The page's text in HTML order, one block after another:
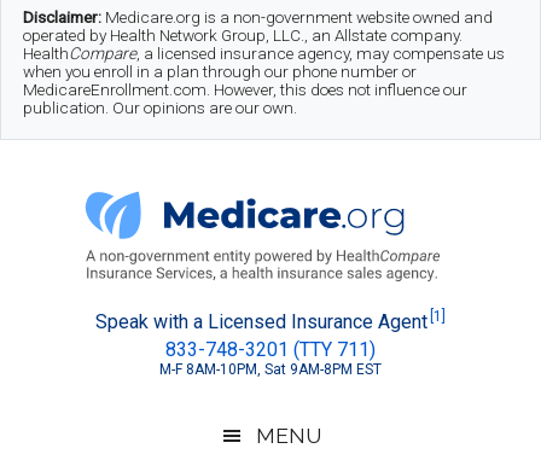
Skip
main
Skip
secondary
Skip
footer
Disclaimer: Medicare.org is a non-government website owned and
operated by Health Network Group, LLC., an Allstate company.
HealthCompare, a licensed insurance agency, may compensate us
when you enroll in a plan through our phone number or
MedicareEnrollment.com. However, this does not influence our
publication. Our opinions are our own.
Medicare.org
Speak with a Licensed Insurance Agent [1]
833-748-3201 (TTY 711)
M-F 8AM-10PM, Sat 9AM-8PM EST
MENU